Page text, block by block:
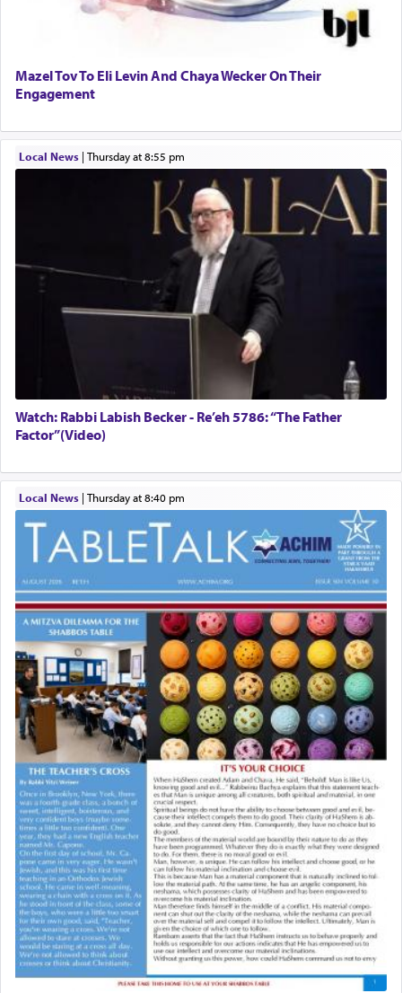
Mazel Tov To Eli Levin And Chaya Wecker On Their
Engagement
Local News| Thursday at 8:55 pm
Watch: Rabbi Labish Becker - Re’eh 5786: “The Father
Factor”(Video)
Local News| Thursday at 8:40 pm